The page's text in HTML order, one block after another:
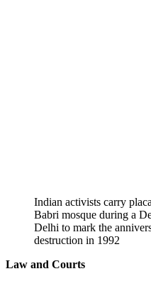
Indian activists carry
Babri mosque during a
Delhi to mark the
destruction in 1992
Law and Courts